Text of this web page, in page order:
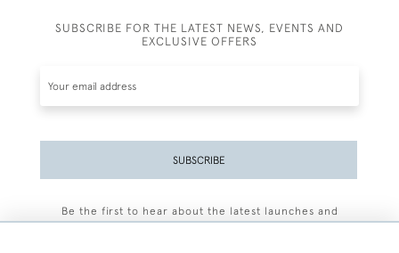
SUBSCRIBE FOR THE LATEST NEWS, EVENTS AND
EXCLUSIVE OFFERS
SUBSCRIBE
Be the first to hear about the latest launches and